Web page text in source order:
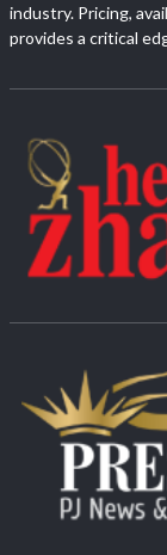
industry. Pricing,
provides a critical